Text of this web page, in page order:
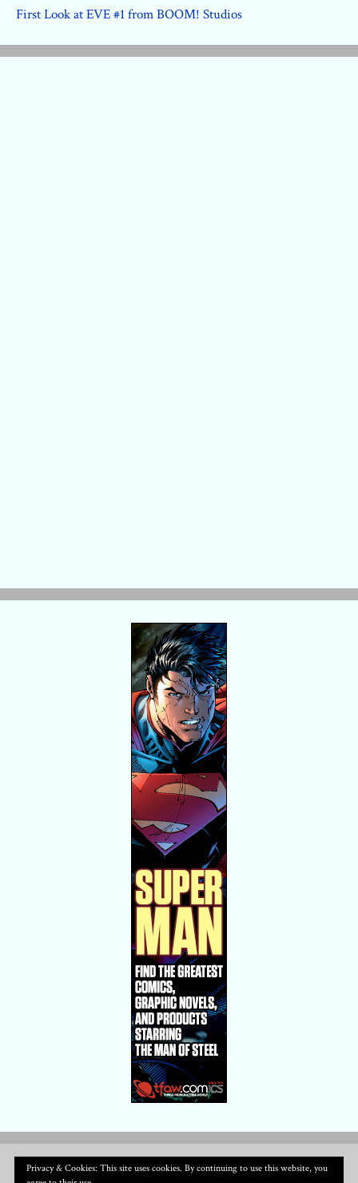
First Look at EVE #1 from BOOM! Studios
Privacy & Cookies: This site uses cookies. By continuing to use this website, you